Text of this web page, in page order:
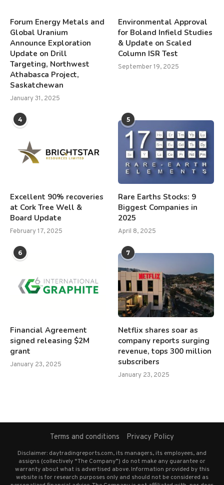
Forum Energy Metals and
Global Uranium
Announce Exploration
Update on Drill
Targeting, Northwest
Athabasca Project,
Saskatchewan
January 31, 2025
Environmental Approval
for Boland Infield Studies
& Update on Scaled
Column ISR Test
September 19, 2025
4
Excellent 90% recoveries
at Cork Tree Well &
Board Update
February 17, 2025
5
Rare Earths Stocks: 9
Biggest Companies in
2025
April 8, 2025
6
Financial Agreement
signed releasing $2M
grant
January 23, 2025
7
Netflix shares soar as
company reports surging
revenue, tops 300 million
subscribers
January 23, 2025
Terms and conditions Privacy Policy
Disclaimer: daytradingreports.com, its managers, its employees, and
assigns (collectively “The Company”) do not make any guarantee or
warranty about what is advertised above. Information provided by this
website is for research purposes only and should not be considered as